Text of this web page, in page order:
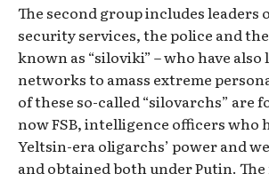
The second group includes leaders
security services, the police and
known as “siloviki” – who have
networks to amass extreme
of these so-called “silovarchs” are
now FSB, intelligence officers who
Yeltsin-era oligarchs’ power and
and obtained both under Putin.